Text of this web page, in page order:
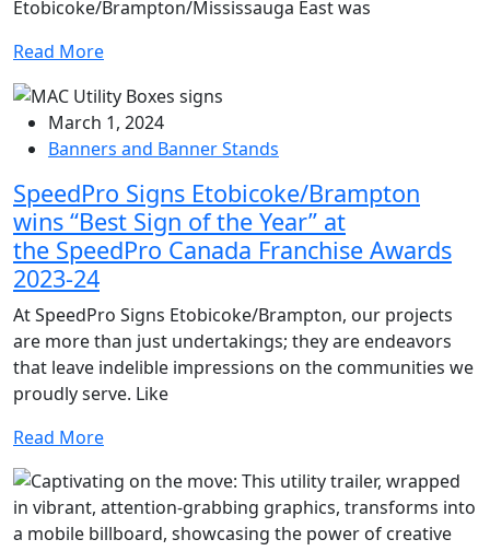
Etobicoke/Brampton/Mississauga East was
Read More
March 1, 2024
Banners and Banner Stands
SpeedPro Signs Etobicoke/Brampton
wins “Best Sign of the Year” at
the SpeedPro Canada Franchise Awards
2023-24
At SpeedPro Signs Etobicoke/Brampton, our projects
are more than just undertakings; they are endeavors
that leave indelible impressions on the communities we
proudly serve. Like
Read More